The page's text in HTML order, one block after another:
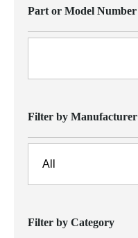
Part or Model Number
Filter by Manufacturer
Filter by Category